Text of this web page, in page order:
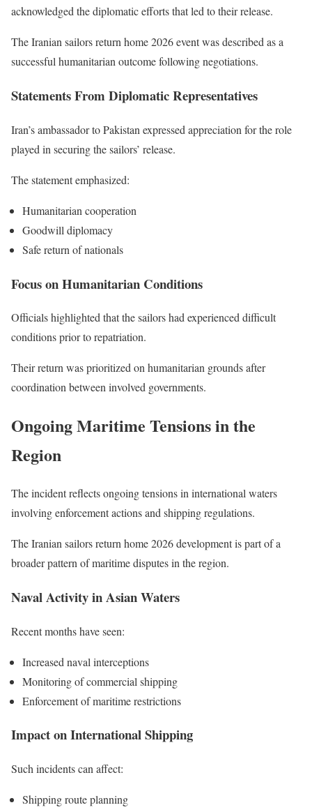
acknowledged the diplomatic efforts that led to their release.
The Iranian sailors return home 2026 event was described as a
successful humanitarian outcome following negotiations.
Statements From Diplomatic Representatives
Iran’s ambassador to Pakistan expressed appreciation for the role
played in securing the sailors’ release.
The statement emphasized:
Humanitarian cooperation
Goodwill diplomacy
Safe return of nationals
Focus on Humanitarian Conditions
Officials highlighted that the sailors had experienced difficult
conditions prior to repatriation.
Their return was prioritized on humanitarian grounds after
coordination between involved governments.
Ongoing Maritime Tensions in the
Region
The incident reflects ongoing tensions in international waters
involving enforcement actions and shipping regulations.
The Iranian sailors return home 2026 development is part of a
broader pattern of maritime disputes in the region.
Naval Activity in Asian Waters
Recent months have seen:
Increased naval interceptions
Monitoring of commercial shipping
Enforcement of maritime restrictions
Impact on International Shipping
Such incidents can affect:
Shipping route planning